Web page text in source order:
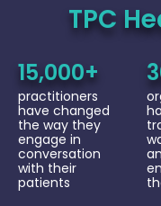
TPC
15,000+
practitioners
have changed
the way they
engage in
conversation
with their
patients